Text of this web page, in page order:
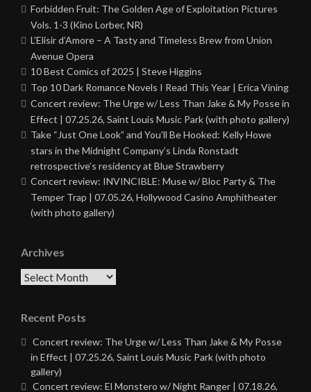
Forbidden Fruit: The Golden Age of Exploitation Pictures
Vols. 1-3 (Kino Lorber, NR)
L’Elisir d’Amore – A Tasty and Timeless Brew from Union
Avenue Opera
10 Best Comics of 2025 | Steve Higgins
Top 10 Dark Romance Novels I Read This Year | Erica Vining
Concert review: The Urge w/ Less Than Jake & My Posse in
Effect | 07.25.26, Saint Louis Music Park (with photo gallery)
Take “Just One Look” and You’ll Be Hooked: Kelly Howe
stars in the Midnight Company’s Linda Ronstadt
retrospective’s residency at Blue Strawberry
Concert review: INVINCIBLE: Muse w/ Bloc Party & The
Temper Trap | 07.05.26, Hollywood Casino Amphitheater
(with photo gallery)
Archives
Archives
Recent Posts
Concert review: The Urge w/ Less Than Jake & My Posse
in Effect | 07.25.26, Saint Louis Music Park (with photo
gallery)
Concert review: El Monstero w/ Night Ranger | 07.18.26,